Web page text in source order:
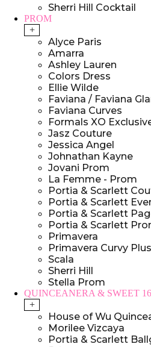
Sherri Hill Cocktail
PROM
+
Alyce Paris
Amarra
Ashley Lauren
Colors Dress
Ellie Wilde
Faviana / Faviana
Faviana Curves
Formals XO
Jasz Couture
Jessica Angel
Johnathan Kayne
Jovani Prom
La Femme - Prom
Portia & Scarlett
Portia & Scarlett
Portia & Scarlett
Portia & Scarlett
Primavera
Primavera Curvy Plus
Scala
Sherri Hill
Stella Prom
QUINCEANERA & SWEET 16
+
House of Wu
Morilee Vizcaya
Portia & Scarlett